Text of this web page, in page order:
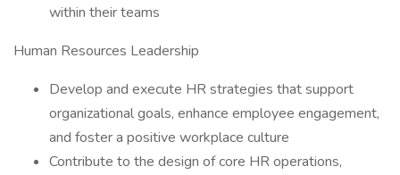
within their teams
Human Resources Leadership
Develop and execute HR strategies that support
organizational goals, enhance employee engagement,
and foster a positive workplace culture
Contribute to the design of core HR operations,